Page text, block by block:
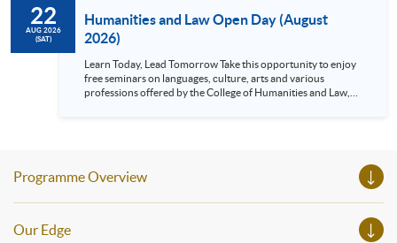
provide you with access to world-class music and the
authentic cuisine offered in local...
22
AUG 2026
(SAT)
Humanities and Law Open Day (August
2026)
Learn Today, Lead Tomorrow Take this opportunity to enjoy
free seminars on languages, culture, arts and various
professions offered by the College of Humanities and Law,
professionals and practitioners in law, architecture or
psychology and how it applies to real-life situations, make
workshops, trial lessons and information sessions featured in
Programme Overview
Our Edge